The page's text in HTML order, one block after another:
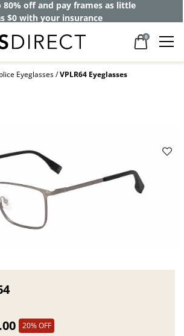
80% off and pay frames as little
$0 with your insurance
0
Eyeglasses VPLR64 Eyeglasses
20% OFF